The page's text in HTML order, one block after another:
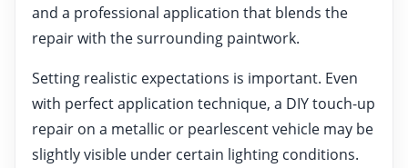
and a professional application that blends the
repair with the surrounding paintwork.
Setting realistic expectations is important. Even
with perfect application technique, a DIY touch-up
repair on a metallic or pearlescent vehicle may be
slightly visible under certain lighting conditions.